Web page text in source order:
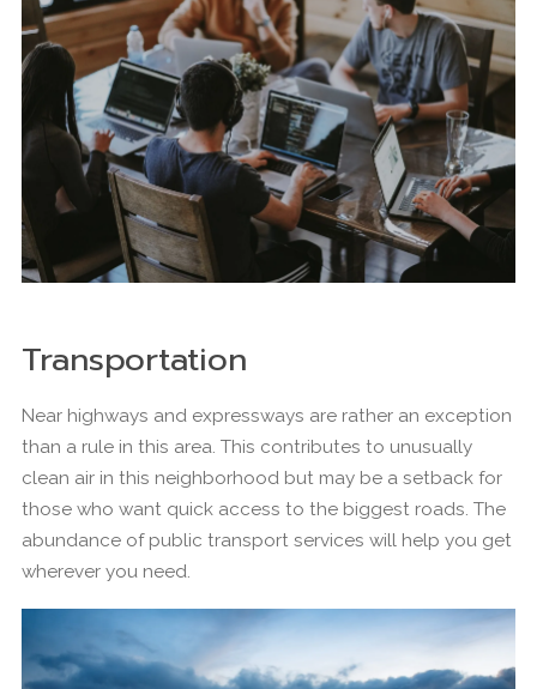
Transportation
Near highways and expressways are rather an exception
than a rule in this area. This contributes to unusually
clean air in this neighborhood but may be a setback for
those who want quick access to the biggest roads. The
abundance of public transport services will help you get
wherever you need.